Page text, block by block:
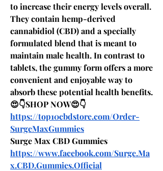
to increase their energy levels overall.
They contain hemp-derived
cannabidiol (CBD) and a specially
formulated blend that is meant to
maintain male health. In contrast to
tablets, the gummy form offers a more
convenient and enjoyable way to
absorb these potential health benefits.
😍👇SHOP NOW😍👇
https://top10cbdstore.com/Order-
SurgeMaxGummies
Surge Max CBD Gummies
https://www.facebook.com/Surge.Ma
x.CBD.Gummies.Official